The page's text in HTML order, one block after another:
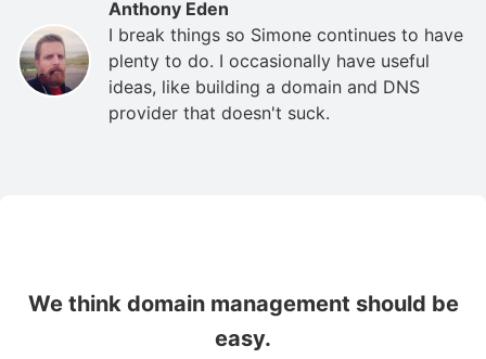
Anthony Eden
I break things so Simone continues to have
plenty to do. I occasionally have useful
ideas, like building a domain and DNS
provider that doesn't suck.
We think domain management should be
easy.